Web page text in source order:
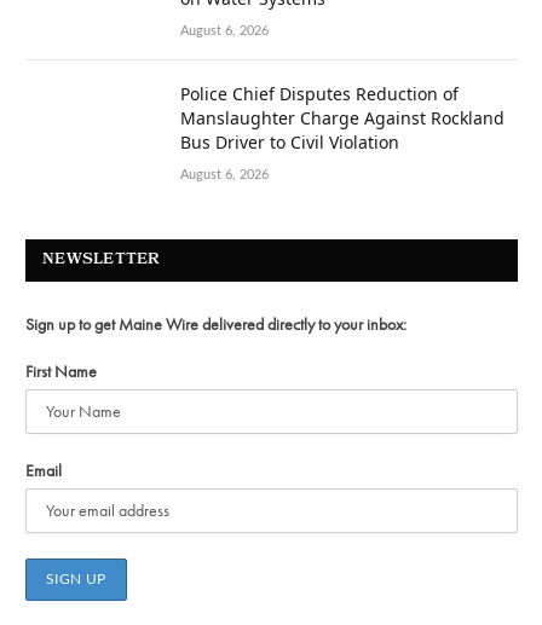
August 6, 2026
Police Chief Disputes Reduction of
Manslaughter Charge Against Rockland
Bus Driver to Civil Violation
August 6, 2026
NEWSLETTER
Sign up to get Maine Wire delivered directly to your inbox:
First Name
Email